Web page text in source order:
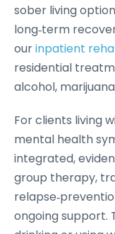
sober living
long‑term
ourinpatient
residential
alcohol,
For clients living
mental health
integrated,
group therapy,
ongoing support.